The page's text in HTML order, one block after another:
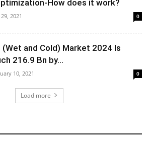
How does it work?
2021 0
and Cold) Market 2024 Is
216.9 Bn by...
10, 2021 0
Load more